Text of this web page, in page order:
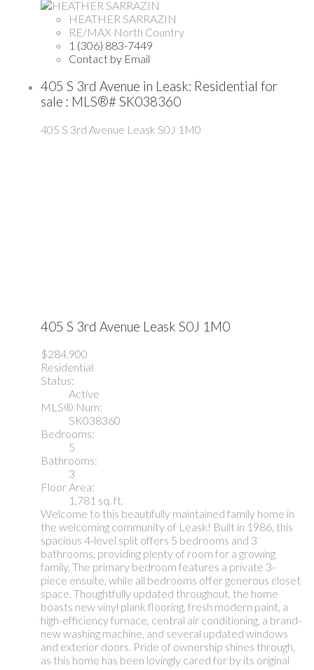
HEATHER SARRAZIN
RE/MAX North Country
1 (306) 883-7449
Contact by Email
405 S 3rd Avenue in Leask: Residential for
sale : MLS®# SK038360
405 S 3rd Avenue Leask S0J 1M0
405 S 3rd Avenue Leask S0J 1M0
$284,900
Residential
Status:
Active
MLS® Num:
SK038360
Bedrooms:
5
Bathrooms:
3
Floor Area:
1,781 sq. ft.
Welcome to this beautifully maintained family home in
the welcoming community of Leask! Built in 1986, this
spacious 4-level split offers 5 bedrooms and 3
bathrooms, providing plenty of room for a growing
family. The primary bedroom features a private 3-
piece ensuite, while all bedrooms offer generous closet
space. Thoughtfully updated throughout, the home
boasts new vinyl plank flooring, fresh modern paint, a
high-efficiency furnace, central air conditioning, a brand-
new washing machine, and several updated windows
and exterior doors. Pride of ownership shines through,
as this home has been lovingly cared for by its original